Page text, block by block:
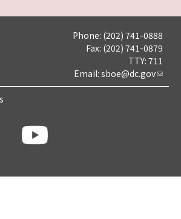
Phone: (202) 741-0888
Fax: (202) 741-0879
TTY: 711
Email: sboe@dc.gov